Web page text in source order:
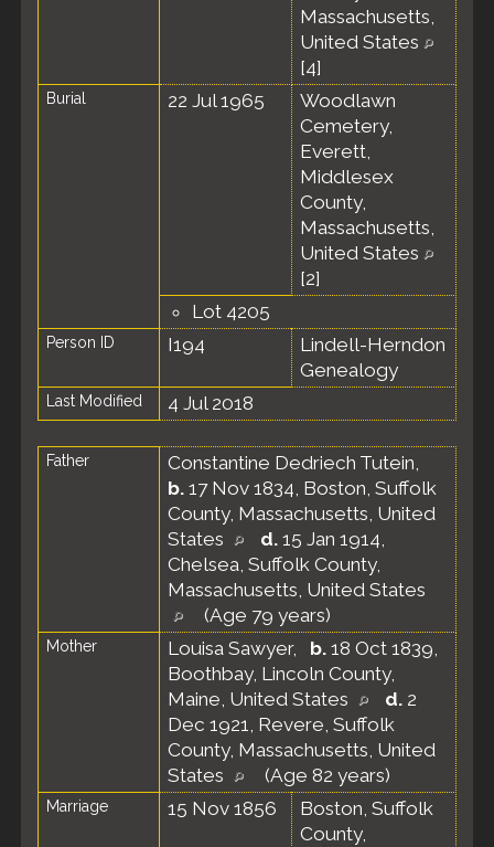
Massachusetts,
United States
[4]
Burial 22 Jul 1965
Woodlawn
Cemetery,
Everett,
Middlesex
County,
Massachusetts,
United States
[2]
Lot 4205
Person ID I194
Lindell-Herndon
Genealogy
Last Modified 4 Jul 2018
Father Constantine Dedriech Tutein,
b. 17 Nov 1834, Boston, Suffolk
County, Massachusetts, United
States
d. 15 Jan 1914,
Chelsea, Suffolk County,
Massachusetts, United States
(Age 79 years)
Mother Louisa Sawyer, b. 18 Oct 1839,
Boothbay, Lincoln County,
Maine, United States
d. 2
Dec 1921, Revere, Suffolk
County, Massachusetts, United
States
(Age 82 years)
Marriage 15 Nov 1856
Boston, Suffolk
County,